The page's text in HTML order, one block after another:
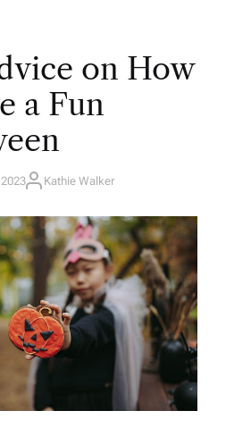
on How
a Fun
A
H
O
R
Kathie Walker